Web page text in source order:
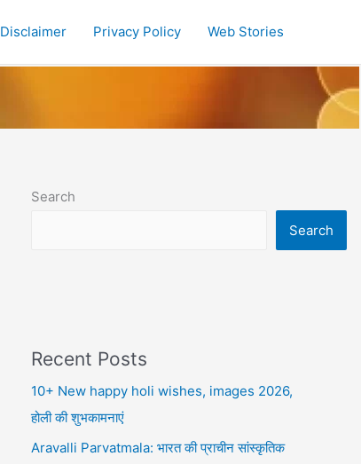
Disclaimer Privacy Policy Web Stories
Search
Search
Recent Posts
10+ New happy holi wishes, images 2026,
होली की शुभकामनाएं
Aravalli Parvatmala: भारत की प्राचीन सांस्कृतिक